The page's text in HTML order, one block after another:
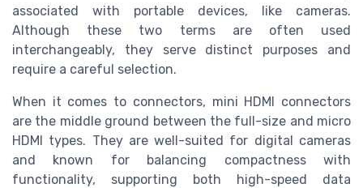
associated with portable devices, like cameras.
Although these two terms are often used
interchangeably, they serve distinct purposes and
require a careful selection.
When it comes to connectors, mini HDMI connectors
are the middle ground between the full-size and micro
HDMI types. They are well-suited for digital cameras
and known for balancing compactness with
functionality, supporting both high-speed data